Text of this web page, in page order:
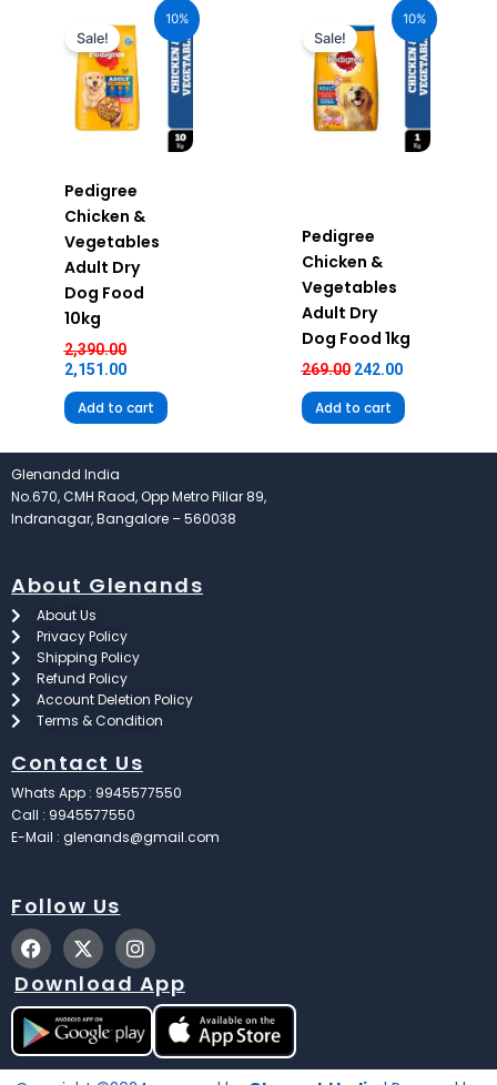
10%
Sale!
Pedigree
Chicken &
Vegetables
Adult Dry
Dog Food
10kg
2,390.00
price
was:
₹2,390.00.
2,151.00
price
is:
₹2,151.00.
Add to cart
10%
Sale!
Pedigree
Chicken &
Vegetables
Adult Dry
Dog Food 1kg
269.00
was:
₹269.00.
242.00
price
₹242.00.
Add to cart
Glenandd India
No.670, CMH Raod, Opp Metro Pillar 89,
Indranagar, Bangalore – 560038
About Glenands
About Us
Privacy Policy
Shipping Policy
Refund Policy
Account Deletion Policy
Terms & Condition
Contact Us
Whats App : 9945577550
Call : 9945577550
E-Mail : glenands@gmail.com
Follow Us
F
a
c
e
b
o
o
k
X
-
t
w
i
t
t
e
I
n
s
t
a
g
r
a
Download App